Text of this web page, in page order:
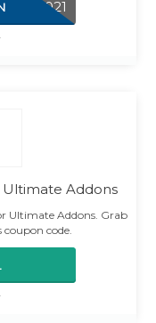
Ultimate Addons
Ultimate Addons. Grab
code.